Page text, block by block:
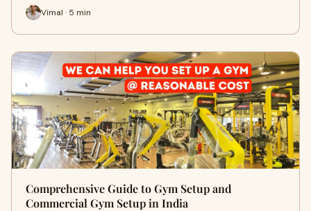
Vimal · 5 min
Comprehensive Guide to Gym Setup and
Commercial Gym Setup in India